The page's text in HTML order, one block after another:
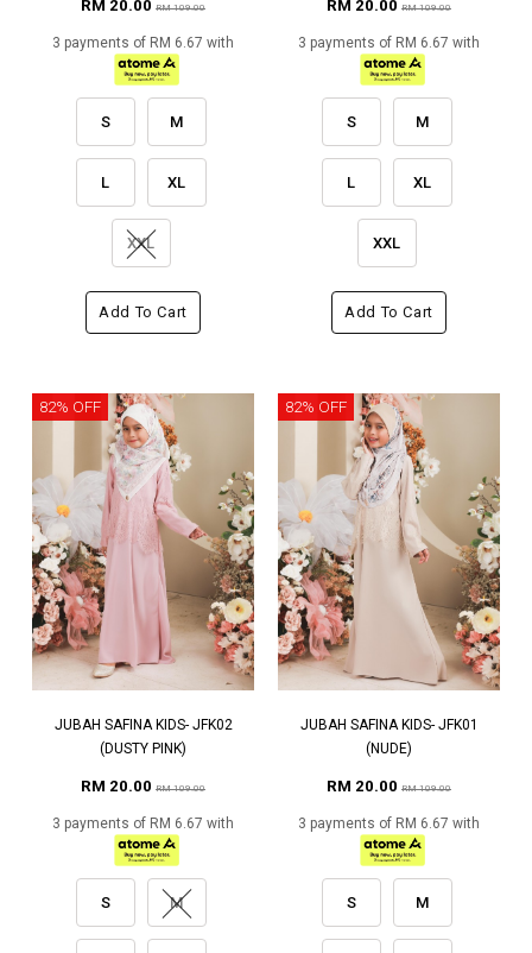
RM 20.00 RM 109.00
3 payments of RM 6.67 with
S M
L XL
XXL
Add To Cart
RM 20.00 RM 109.00
3 payments of RM 6.67 with
S M
L XL
XXL
Add To Cart
82% OFF
JUBAH SAFINA KIDS- JFK02
(DUSTY PINK)
RM 20.00 RM 109.00
3 payments of RM 6.67 with
S M
82% OFF
JUBAH SAFINA KIDS- JFK01
(NUDE)
RM 20.00 RM 109.00
3 payments of RM 6.67 with
S M